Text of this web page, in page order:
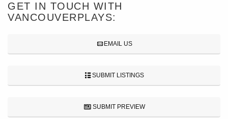
GET IN TOUCH WITH
VANCOUVERPLAYS:
EMAIL US
SUBMIT LISTINGS
SUBMIT PREVIEW